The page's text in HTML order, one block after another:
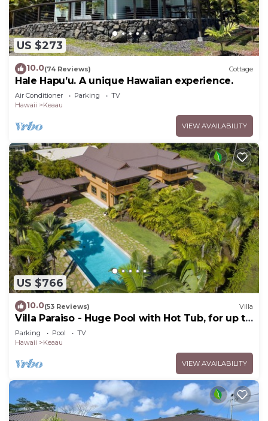
US $273
10.0(74 Reviews) Cottage
Hale Hapu’u. A unique Hawaiian experience.
Air Conditioner Parking
TV
Hawaii
Keaau
VIEW AVAILABILITY
US $766
10.0(53 Reviews) Villa
Villa Paraiso - Huge Pool with Hot Tub, for up to
12 people
Parking Pool
TV
Hawaii
Keaau
VIEW AVAILABILITY